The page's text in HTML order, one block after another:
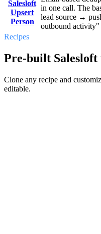
Salesloft
Upsert
Person
in one call. The
lead source →
outbound activity"
Recipes
Pre-built Salesloft
Clone any recipe and
editable.